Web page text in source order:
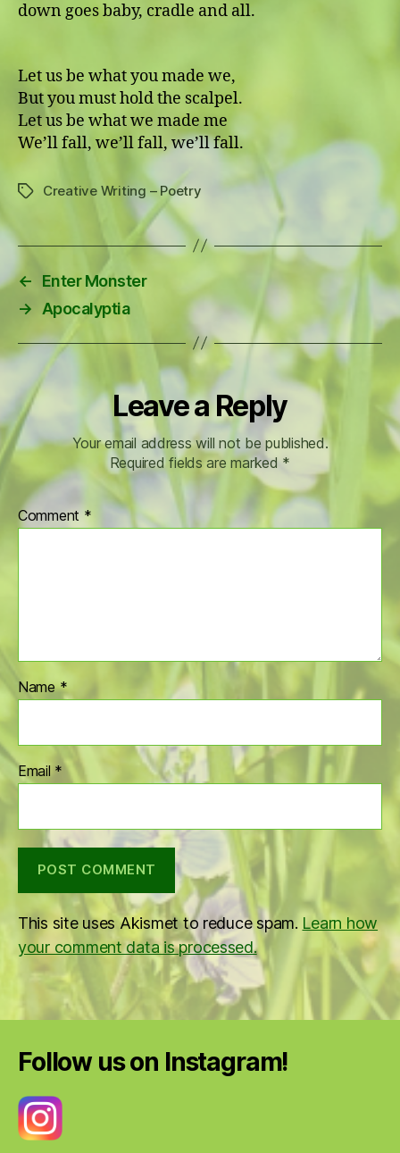
down goes baby, cradle and all.
Let us be what you made we,
But you must hold the scalpel.
Let us be what we made me
We’ll fall, we’ll fall, we’ll fall.
TagsCreative Writing – Poetry
←
Enter Monster
→
Apocalyptia
Leave a Reply
Your email address will not be published.
Required fields are marked *
Comment *
Name*
Email *
This site uses Akismet to reduce spam. Learn how
your comment data is processed.
Follow us on Instagram!